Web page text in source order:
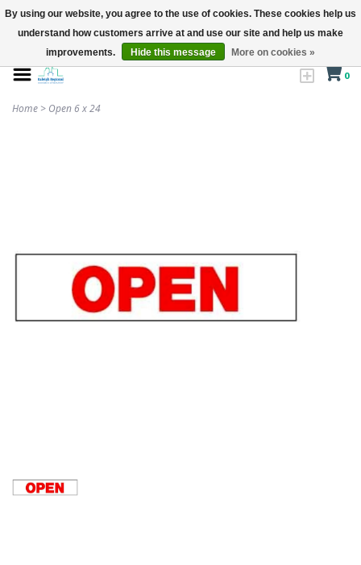
0
Home > Open 6 x 24
By using our website, you agree to the use of cookies. These cookies help us
understand how customers arrive at and use our site and help us make
improvements.
Hide this message More on cookies »